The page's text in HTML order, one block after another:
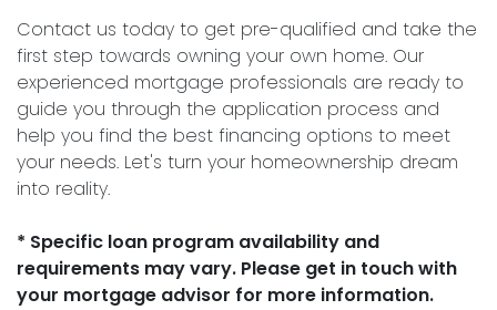
Contact us today to get pre-qualified and take the
first step towards owning your own home. Our
experienced mortgage professionals are ready to
guide you through the application process and
help you find the best financing options to meet
your needs. Let's turn your homeownership dream
into reality.
* Specific loan program availability and
requirements may vary. Please get in touch with
your mortgage advisor for more information.